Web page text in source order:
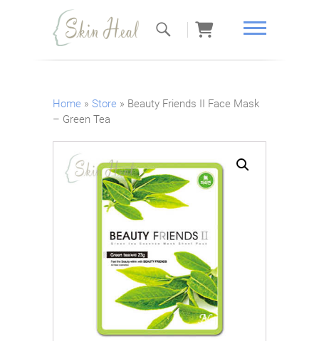
Skin Heal
Home » Store » Beauty Friends II Face Mask
– Green Tea